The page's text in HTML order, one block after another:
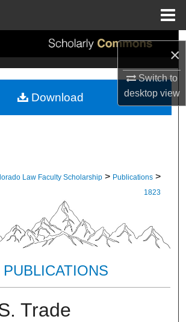
×
Switch to
desktopview
Search
My Account
Law Faculty Scholarship > Publications >
1823
PUBLICATIONS
Trade
Download